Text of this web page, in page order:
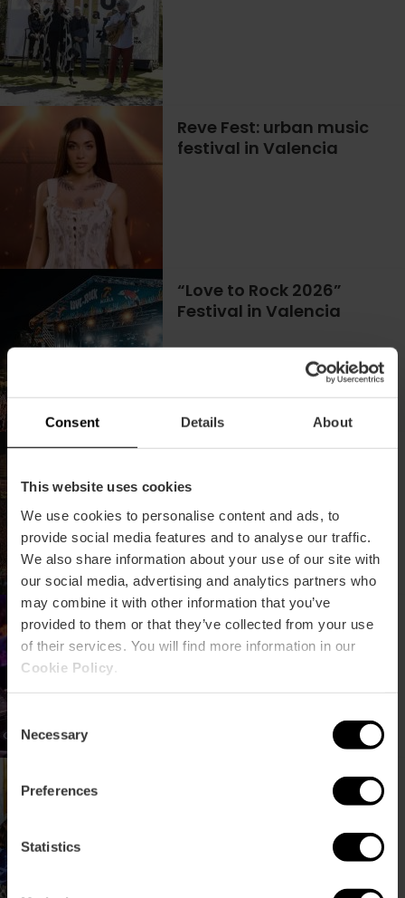
Consent Details About
This website uses cookies
We use cookies to personalise content and ads, to
provide social media features and to analyse our traffic.
We also share information about your use of our site with
our social media, advertising and analytics partners who
may combine it with other information that you’ve
provided to them or that they’ve collected from your use
of their services. You will find more information in our
Cookie Policy
Consent
Selection
Necessary
Preferences
Statistics
Reve Fest: urban music
festival in Valencia
“Love to Rock 2026”
Festival in Valencia
The best of urban music
Insomnia Fest: electronic
music festival in Valencia
TRACA concert cycle in